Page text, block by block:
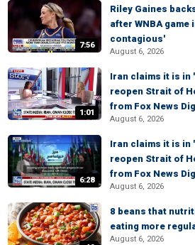
7:56
Riley Gaines
after WNBA
contagious'
August 6, 2026
1:01
Iran claims it is in
reopen Strait of
from Fox News
August 6, 2026
6:28
Iran claims it is in
reopen Strait of
from Fox News
August 6, 2026
8 beans that
eating more
August 6, 2026